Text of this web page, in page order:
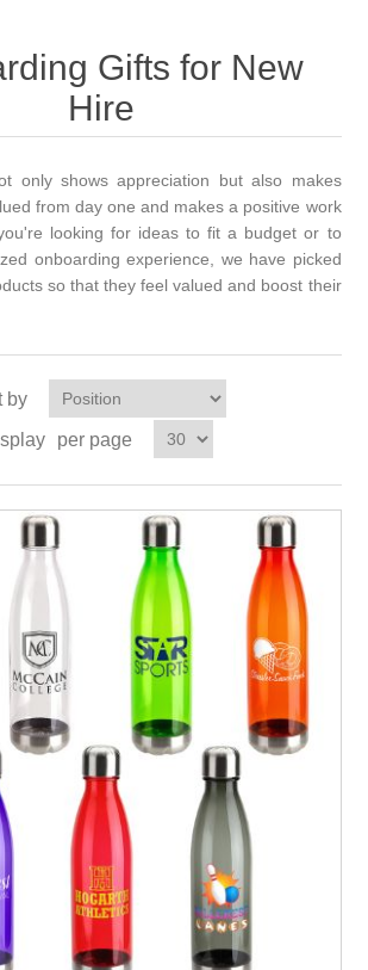
Gifts for New
Hire
only shows appreciation but also makes
from day one and makes a positive work
looking for ideas to fit a budget or to
onboarding experience, we have picked
so that they feel valued and boost their
by
per page